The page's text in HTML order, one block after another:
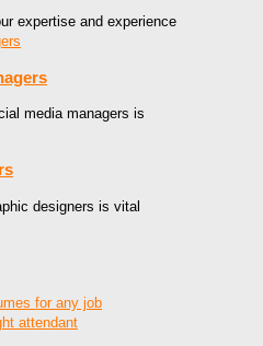
expertise and experience
media managers is
designers is vital
for any job
attendant